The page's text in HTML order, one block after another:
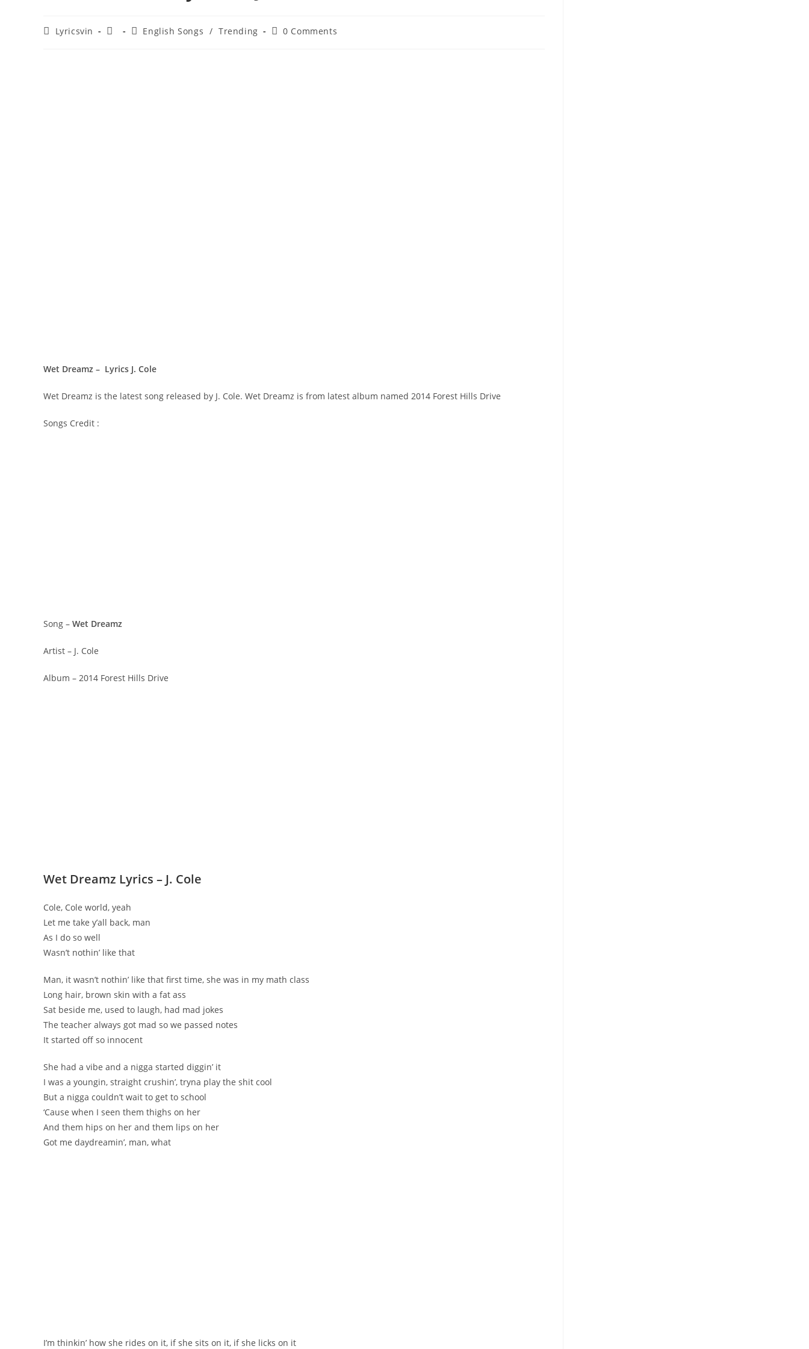
PostLyricsvin
Post
PostEnglish Songs / Trending
Post0 Comments
Wet Dreamz – Lyrics J. Cole
Wet Dreamz is the latest song released by J. Cole. Wet Dreamz is from latest album named 2014 Forest Hills Drive
Songs Credit :
Song – Wet Dreamz
Artist – J. Cole
Album – 2014 Forest Hills Drive
Wet Dreamz Lyrics – J. Cole
Cole, Cole world, yeah
Let me take y’all back, man
As I do so well
Wasn’t nothin’ like that
Man, it wasn’t nothin’ like that first time, she was in my math class
Long hair, brown skin with a fat ass
Sat beside me, used to laugh, had mad jokes
The teacher always got mad so we passed notes
It started off so innocent
She had a vibe and a nigga started diggin’ it
I was a youngin, straight crushin’, tryna play the shit cool
But a nigga couldn’t wait to get to school
‘Cause when I seen them thighs on her
And them hips on her and them lips on her
Got me daydreamin’, man, what
I’m thinkin’ how she rides on it, if she sits on it, if she licks on it